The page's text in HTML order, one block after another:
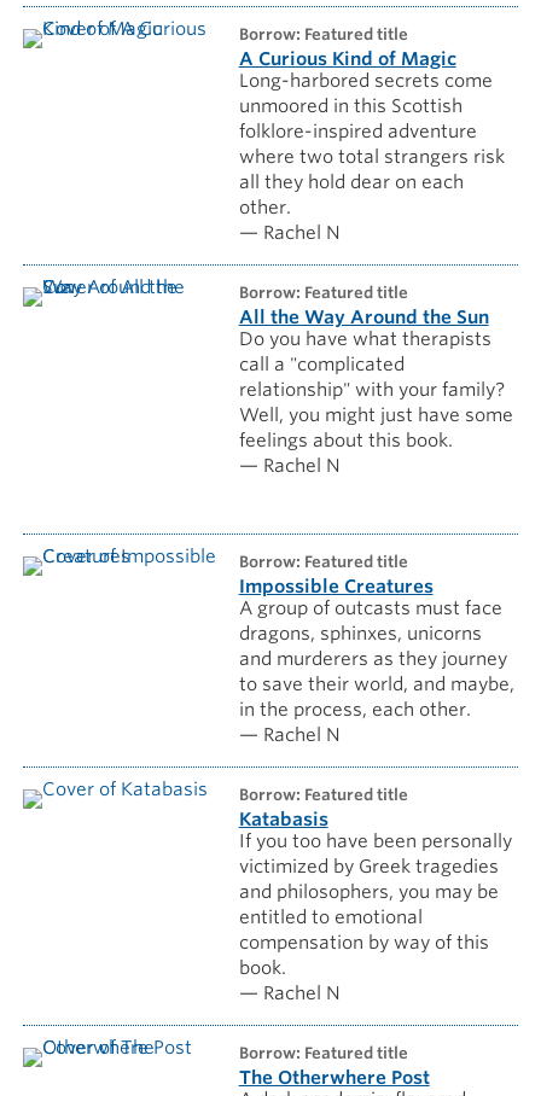
borrow: Featured title
A Curious Kind of Magic
Long-harbored secrets come
unmoored in this Scottish
folklore-inspired adventure
where two total strangers risk
all they hold dear on each
other.
— Rachel N
borrow: Featured title
All the Way Around the Sun
Do you have what therapists
call a "complicated
relationship" with your family?
Well, you might just have some
feelings about this book.
— Rachel N
borrow: Featured title
Impossible Creatures
A group of outcasts must face
dragons, sphinxes, unicorns
and murderers as they journey
to save their world, and maybe,
in the process, each other.
— Rachel N
borrow: Featured title
Katabasis
If you too have been personally
victimized by Greek tragedies
and philosophers, you may be
entitled to emotional
compensation by way of this
book.
— Rachel N
borrow: Featured title
The Otherwhere Post